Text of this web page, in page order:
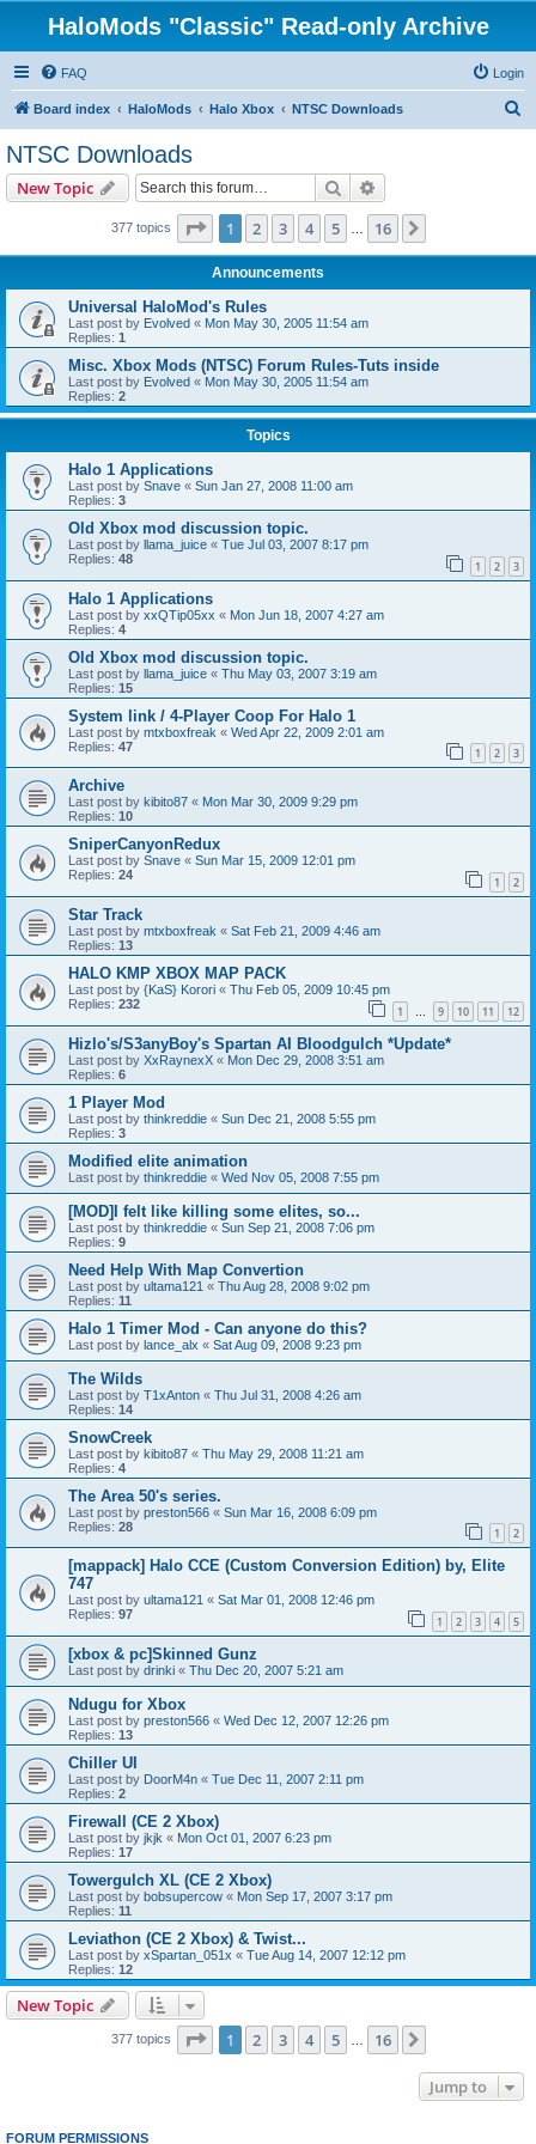
HaloMods "Classic" Read-only Archive
FAQ Login
Board index HaloMods Halo Xbox NTSC Downloads
NTSC Downloads
New Topic Search
377 topics Page 1of 16
1 2 3 4 5 16
Announcements
Universal HaloMod's Rules
Last post by Evolved « Mon May 30, 2005 11:54 am
Replies: 1
Misc. Xbox Mods (NTSC) Forum Rules-Tuts inside
Last post by Evolved « Mon May 30, 2005 11:54 am
Replies: 2
Topics
Halo 1 Applications
Last post by Snave « Sun Jan 27, 2008 11:00 am
Replies: 3
Old Xbox mod discussion topic.
Last post by llama_juice « Tue Jul 03, 2007 8:17 pm
Replies: 48 1 2 3
Halo 1 Applications
Last post by xxQTip05xx « Mon Jun 18, 2007 4:27 am
Replies: 4
Old Xbox mod discussion topic.
Last post by llama_juice « Thu May 03, 2007 3:19 am
Replies: 15
System link / 4-Player Coop For Halo 1
Last post by mtxboxfreak « Wed Apr 22, 2009 2:01 am
Replies: 47 1 2 3
Archive
Last post by kibito87 « Mon Mar 30, 2009 9:29 pm
Replies: 10
SniperCanyonRedux
Last post by Snave « Sun Mar 15, 2009 12:01 pm
Replies: 24 1 2
Star Track
Last post by mtxboxfreak « Sat Feb 21, 2009 4:46 am
Replies: 13
HALO KMP XBOX MAP PACK
Last post by {KaS} Korori « Thu Feb 05, 2009 10:45 pm
Replies: 232 1 … 9 10 11 12
Hizlo's/S3anyBoy's Spartan AI Bloodgulch *Update*
Last post by XxRaynexX « Mon Dec 29, 2008 3:51 am
Replies: 6
1 Player Mod
Last post by thinkreddie « Sun Dec 21, 2008 5:55 pm
Replies: 3
Modified elite animation
Last post by thinkreddie « Wed Nov 05, 2008 7:55 pm
[MOD]I felt like killing some elites, so...
Last post by thinkreddie « Sun Sep 21, 2008 7:06 pm
Replies: 9
Need Help With Map Convertion
Last post by ultama121 « Thu Aug 28, 2008 9:02 pm
Replies: 11
Halo 1 Timer Mod - Can anyone do this?
Last post by lance_alx « Sat Aug 09, 2008 9:23 pm
The Wilds
Last post by T1xAnton « Thu Jul 31, 2008 4:26 am
Replies: 14
SnowCreek
Last post by kibito87 « Thu May 29, 2008 11:21 am
Replies: 4
The Area 50's series.
Last post by preston566 « Sun Mar 16, 2008 6:09 pm
Replies: 28 1 2
[mappack] Halo CCE (Custom Conversion Edition) by, Elite
747
Last post by ultama121 « Sat Mar 01, 2008 12:46 pm
Replies: 97 1 2 3 4 5
[xbox & pc]Skinned Gunz
Last post by drinki « Thu Dec 20, 2007 5:21 am
Ndugu for Xbox
Last post by preston566 « Wed Dec 12, 2007 12:26 pm
Replies: 13
Chiller UI
Last post by DoorM4n « Tue Dec 11, 2007 2:11 pm
Replies: 2
Firewall (CE 2 Xbox)
Last post by jkjk « Mon Oct 01, 2007 6:23 pm
Replies: 17
Towergulch XL (CE 2 Xbox)
Last post by bobsupercow « Mon Sep 17, 2007 3:17 pm
Replies: 11
Leviathon (CE 2 Xbox) & Twist...
Last post by xSpartan_051x « Tue Aug 14, 2007 12:12 pm
Replies: 12
New Topic
377 topics Page 1of 16
1 2 3 4 5 16
Jump to
FORUM PERMISSIONS